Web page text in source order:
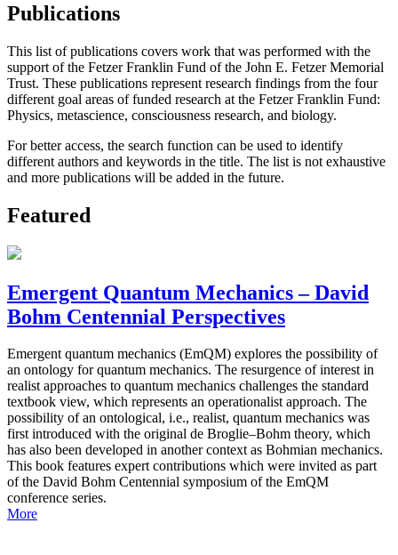
Publications
This list of publications covers work that was performed with the
support of the Fetzer Franklin Fund of the John E. Fetzer Memorial
Trust. These publications represent research findings from the four
different goal areas of funded research at the Fetzer Franklin Fund:
Physics, metascience, consciousness research, and biology.
For better access, the search function can be used to identify
different authors and keywords in the title. The list is not exhaustive
and more publications will be added in the future.
Featured
Emergent Quantum Mechanics – David
Bohm Centennial Perspectives
Emergent quantum mechanics (EmQM) explores the possibility of
an ontology for quantum mechanics. The resurgence of interest in
realist approaches to quantum mechanics challenges the standard
textbook view, which represents an operationalist approach. The
possibility of an ontological, i.e., realist, quantum mechanics was
first introduced with the original de Broglie–Bohm theory, which
has also been developed in another context as Bohmian mechanics.
This book features expert contributions which were invited as part
of the David Bohm Centennial symposium of the EmQM
conference series.
More